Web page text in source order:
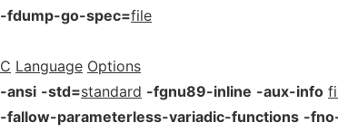
-fdump-go-spec=file
C Language Options
-ansi -std=standard -fgnu89-inline -aux-info
-fallow-parameterless-variadic-functions -